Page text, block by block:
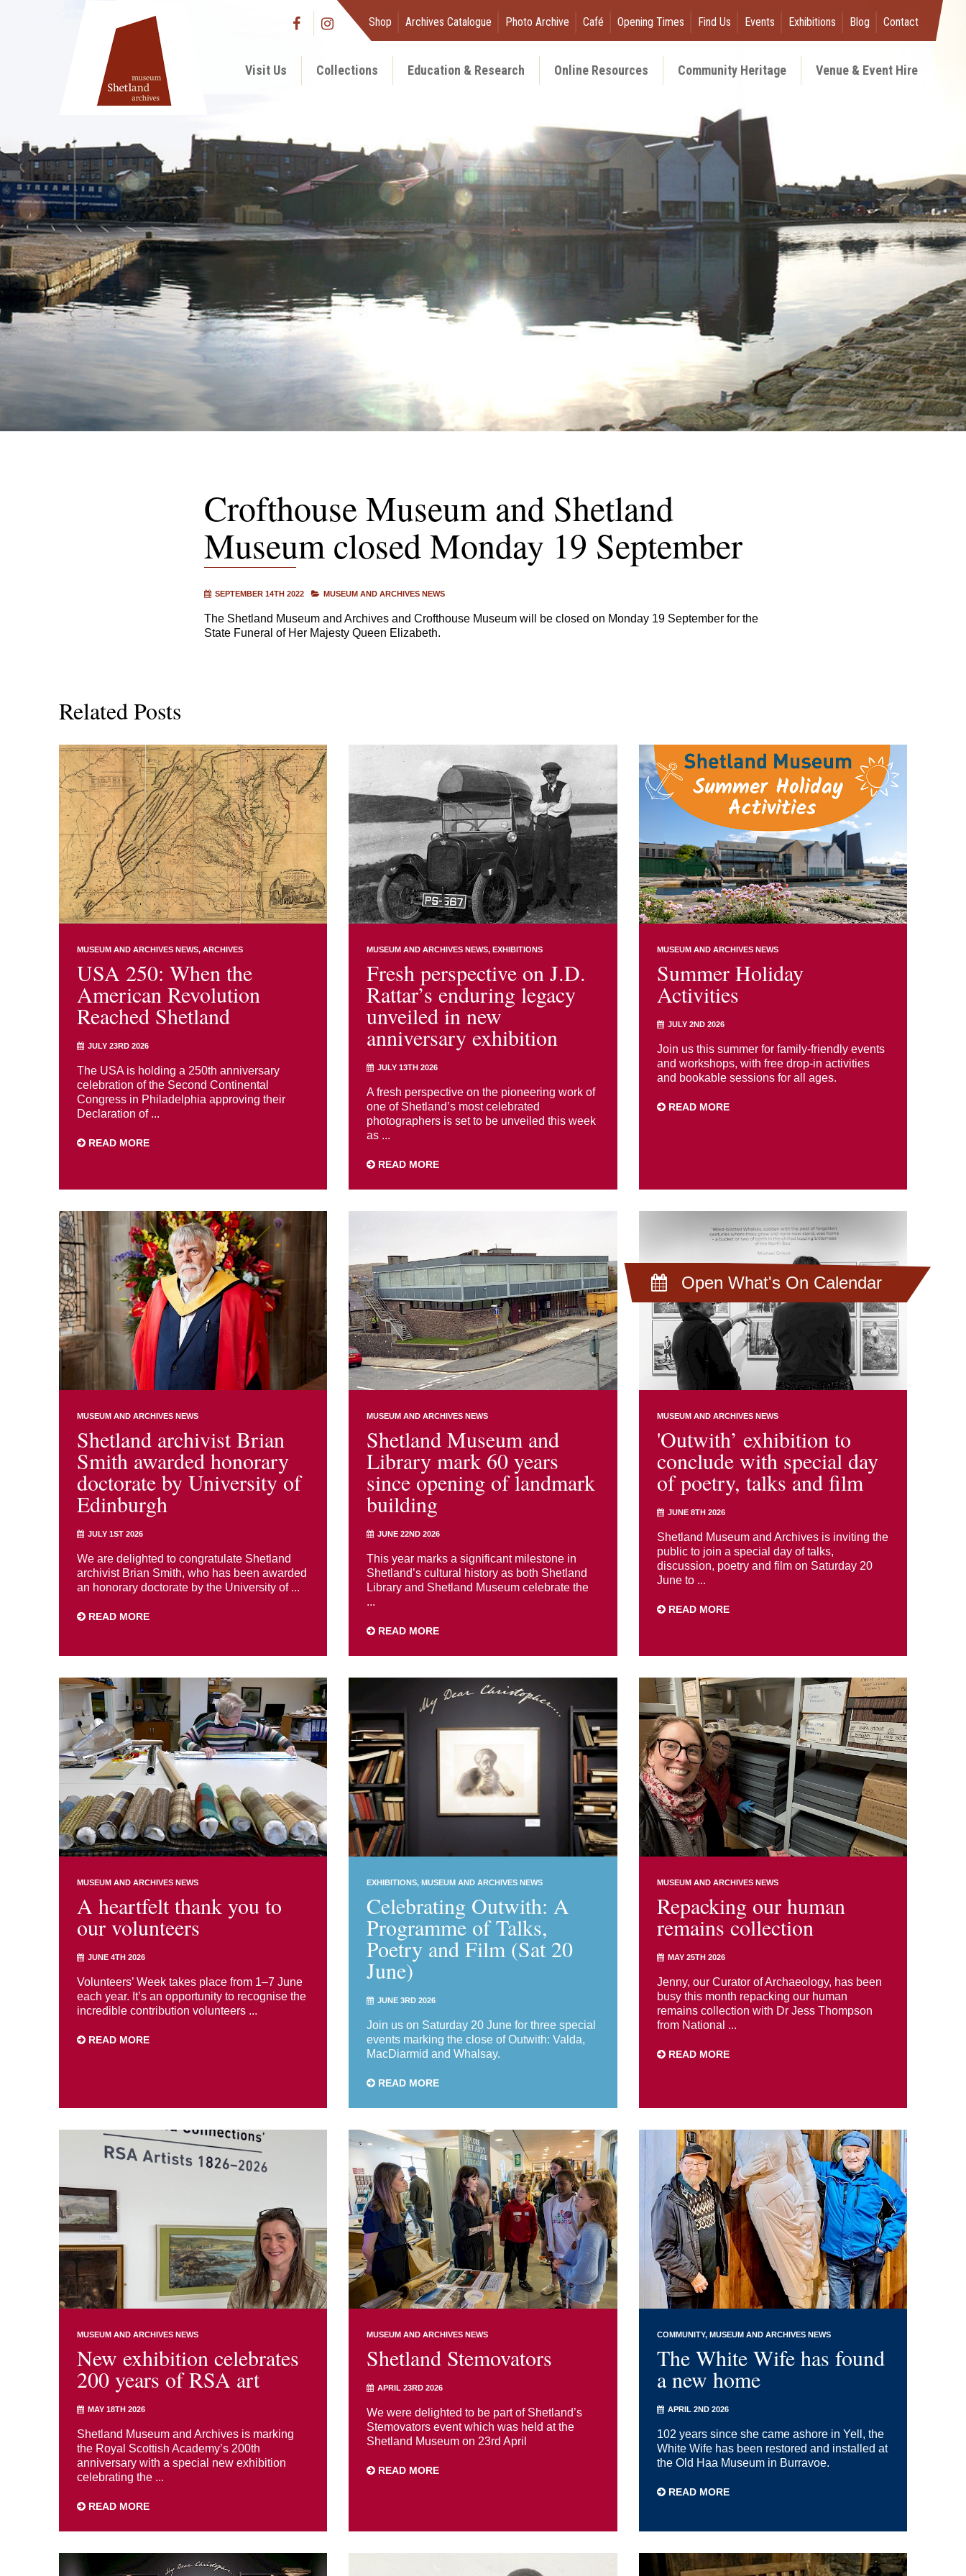
Shop Archives Catalogue Photo Archive Café Opening Times Find Us Events Exhibitions Blog Contact
Visit Us Collections Education & Research Online Resources Community Heritage Venue & Event Hire
Open What's On Calendar
Crofthouse Museum and Shetland
Museum closed Monday 19 September
SEPTEMBER 14TH 2022 MUSEUM AND ARCHIVES NEWS
The Shetland Museum and Archives and Crofthouse Museum will be closed on Monday 19 September for the
State Funeral of Her Majesty Queen Elizabeth.
Related Posts
MUSEUM AND ARCHIVES NEWS ARCHIVES
USA 250: When the
American Revolution
Reached Shetland
JULY 23RD 2026
The USA is holding a 250th anniversary
celebration of the Second Continental
Congress in Philadelphia approving their
Declaration of ...
READ MORE
MUSEUM AND ARCHIVES NEWS EXHIBITIONS
Fresh perspective on J.D.
Rattar’s enduring legacy
unveiled in new
anniversary exhibition
JULY 13TH 2026
A fresh perspective on the pioneering work of
one of Shetland’s most celebrated
photographers is set to be unveiled this week
as ...
READ MORE
MUSEUM AND ARCHIVES NEWS
Summer Holiday
Activities
JULY 2ND 2026
Join us this summer for family-friendly events
and workshops, with free drop-in activities
and bookable sessions for all ages.
READ MORE
MUSEUM AND ARCHIVES NEWS
Shetland archivist Brian
Smith awarded honorary
doctorate by University of
Edinburgh
JULY 1ST 2026
We are delighted to congratulate Shetland
archivist Brian Smith, who has been awarded
an honorary doctorate by the University of ...
READ MORE
MUSEUM AND ARCHIVES NEWS
Shetland Museum and
Library mark 60 years
since opening of landmark
building
JUNE 22ND 2026
This year marks a significant milestone in
Shetland’s cultural history as both Shetland
Library and Shetland Museum celebrate the
...
READ MORE
MUSEUM AND ARCHIVES NEWS
'Outwith’ exhibition to
conclude with special day
of poetry, talks and film
JUNE 8TH 2026
Shetland Museum and Archives is inviting the
public to join a special day of talks,
discussion, poetry and film on Saturday 20
June to ...
READ MORE
MUSEUM AND ARCHIVES NEWS
A heartfelt thank you to
our volunteers
JUNE 4TH 2026
Volunteers’ Week takes place from 1–7 June
each year. It’s an opportunity to recognise the
incredible contribution volunteers ...
READ MORE
EXHIBITIONS MUSEUM AND ARCHIVES NEWS
Celebrating Outwith: A
Programme of Talks,
Poetry and Film (Sat 20
June)
JUNE 3RD 2026
Join us on Saturday 20 June for three special
events marking the close of Outwith: Valda,
MacDiarmid and Whalsay.
READ MORE
MUSEUM AND ARCHIVES NEWS
Repacking our human
remains collection
MAY 25TH 2026
Jenny, our Curator of Archaeology, has been
busy this month repacking our human
remains collection with Dr Jess Thompson
from National ...
READ MORE
MUSEUM AND ARCHIVES NEWS
New exhibition celebrates
200 years of RSA art
MAY 18TH 2026
Shetland Museum and Archives is marking
the Royal Scottish Academy’s 200th
anniversary with a special new exhibition
celebrating the ...
READ MORE
MUSEUM AND ARCHIVES NEWS
Shetland Stemovators
APRIL 23RD 2026
We were delighted to be part of Shetland’s
Stemovators event which was held at the
Shetland Museum on 23rd April
READ MORE
COMMUNITY MUSEUM AND ARCHIVES NEWS
The White Wife has found
a new home
APRIL 2ND 2026
102 years since she came ashore in Yell, the
White Wife has been restored and installed at
the Old Haa Museum in Burravoe.
READ MORE